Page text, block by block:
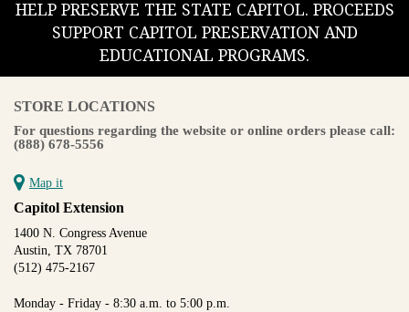
HELP PRESERVE THE STATE CAPITOL. PROCEEDS
SUPPORT CAPITOL PRESERVATION AND
EDUCATIONAL PROGRAMS.
STORE LOCATIONS
For questions regarding the website or online orders please call:
(888) 678-5556
Map it
Capitol Extension
1400 N. Congress Avenue
Austin, TX 78701
(512) 475-2167
Monday - Friday - 8:30 a.m. to 5:00 p.m.